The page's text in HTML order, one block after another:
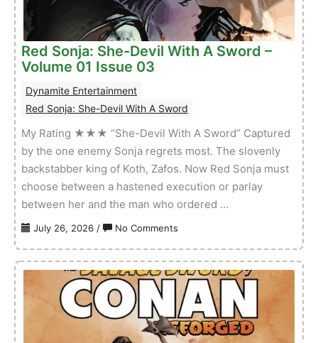
Volume
Issue
Red Sonja: She-Devil With A Sword –
Volume 01 Issue 03
Dynamite Entertainment
Red Sonja: She-Devil With A Sword
My Rating ★★★ “She-Devil With A Sword” Captured
by the one enemy Sonja regrets most. The slovenly
backstabber king of Koth, Zafos. Now Red Sonja must
choose between a hastened execution or parlay
between her and the man who ordered …
July 26, 2026 / No Comments
Sonja:
She-
Devil
With
A
Sword